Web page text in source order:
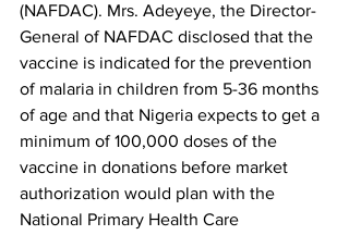
(NAFDAC). Mrs. Adeyeye, the Director-
General of NAFDAC disclosed that the
vaccine is indicated for the prevention
of malaria in children from 5-36 months
of age and that Nigeria expects to get a
minimum of 100,000 doses of the
vaccine in donations before market
authorization would plan with the
National Primary Health Care